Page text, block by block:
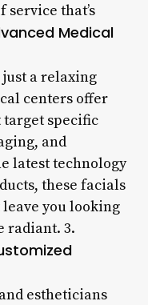
that’s
Medical
a relaxing
centers offer
specific
and
latest technology
these facials
you looking
radiant. 3.
estheticians